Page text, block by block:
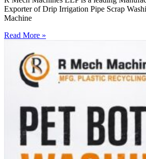
Exporter of Drip Irrigation Pipe Scrap
Machine
Read More »